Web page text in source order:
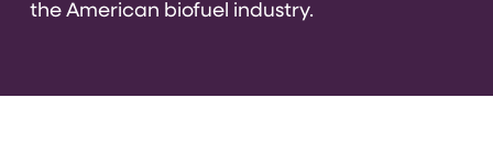
the American biofuel industry.